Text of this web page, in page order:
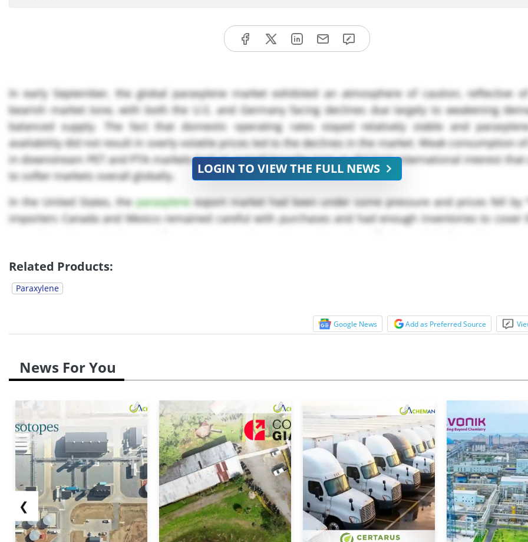
In early September, the global paraxylene market exhibited an atmosphere of caution, reflective
bearish market tone, with both the U.S. and Germany facing declines due largely to weakening
balanced supply. The fact that domestic operating rates stayed relatively stable and
availability did not result in overly volatile prices led to the declines in the market. Weak consumption
in downstream PET and PTA markets had an overall broader tone as did limit international interest
to softer markets overall globally.
In the United States, theparaxyleneexport market had been under some pressure and prices fell by
importers Canada and Mexico remained careful with purchases and had enough inventories to cover
LOGIN TO VIEW THE FULL NEWS
Related Products:
Paraxylene
Google News Add as Preferred Source
News For You
❮